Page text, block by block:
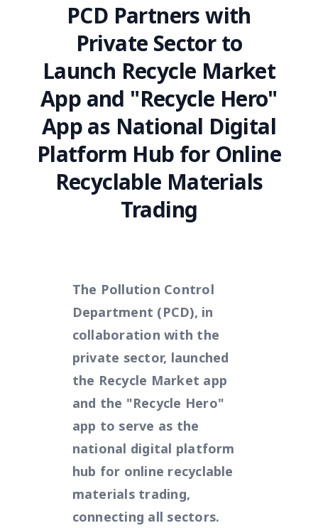
PCD Partners with
Private Sector to
Launch Recycle Market
App and "Recycle Hero"
App as National Digital
Platform Hub for Online
Recyclable Materials
Trading
The Pollution Control
Department (PCD), in
collaboration with the
private sector, launched
the Recycle Market app
and the "Recycle Hero"
app to serve as the
national digital platform
hub for online recyclable
materials trading,
connecting all sectors.